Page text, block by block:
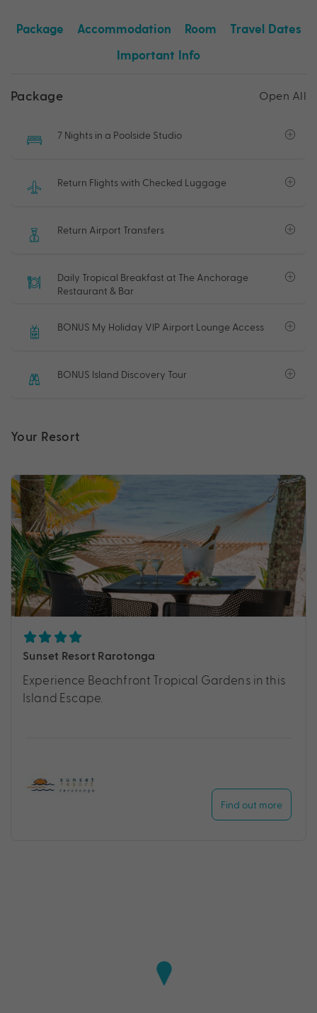
Package Accommodation Room
Travel Dates
Important Info
Package Open All
7 Nights in a Poolside Studio
Return Flights with Checked Luggage
Return Airport Transfers
Daily Tropical Breakfast at The Anchorage
Restaurant & Bar
BONUS My Holiday VIP Airport Lounge Access
BONUS Island Discovery Tour
Your Resort
Sunset Resort Rarotonga
Experience Beachfront Tropical Gardens in this
Island Escape.
Find out more